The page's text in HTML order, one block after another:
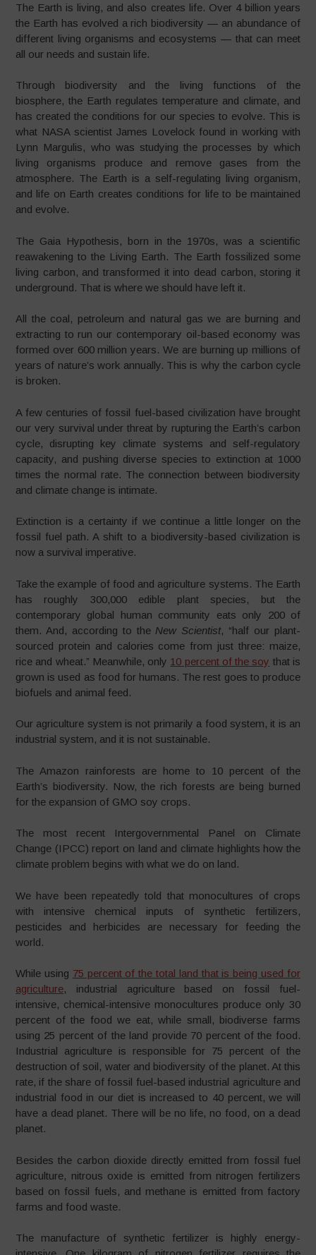
The Earth is living, and also creates life. Over 4 billion years
the Earth has evolved a rich biodiversity — an abundance of
different living organisms and ecosystems — that can meet
all our needs and sustain life.
Through biodiversity and the living functions of the
biosphere, the Earth regulates temperature and climate, and
has created the conditions for our species to evolve. This is
what NASA scientist James Lovelock found in working with
Lynn Margulis, who was studying the processes by which
living organisms produce and remove gases from the
atmosphere. The Earth is a self-regulating living organism,
and life on Earth creates conditions for life to be maintained
and evolve.
The Gaia Hypothesis, born in the 1970s, was a scientific
reawakening to the Living Earth. The Earth fossilized some
living carbon, and transformed it into dead carbon, storing it
underground. That is where we should have left it.
All the coal, petroleum and natural gas we are burning and
extracting to run our contemporary oil-based economy was
formed over 600 million years. We are burning up millions of
years of nature’s work annually. This is why the carbon cycle
is broken.
A few centuries of fossil fuel-based civilization have brought
our very survival under threat by rupturing the Earth’s carbon
cycle, disrupting key climate systems and self-regulatory
capacity, and pushing diverse species to extinction at 1000
times the normal rate. The connection between biodiversity
and climate change is intimate.
Extinction is a certainty if we continue a little longer on the
fossil fuel path. A shift to a biodiversity-based civilization is
now a survival imperative.
Take the example of food and agriculture systems. The Earth
has roughly 300,000 edible plant species, but the
contemporary global human community eats only 200 of
them. And, according to the New Scientist, “half our plant-
sourced protein and calories come from just three: maize,
rice and wheat.” Meanwhile, only 10 percent of the soy that is
grown is used as food for humans. The rest goes to produce
biofuels and animal feed.
Our agriculture system is not primarily a food system, it is an
industrial system, and it is not sustainable.
The Amazon rainforests are home to 10 percent of the
Earth’s biodiversity. Now, the rich forests are being burned
for the expansion of GMO soy crops.
The most recent Intergovernmental Panel on Climate
Change (IPCC) report on land and climate highlights how the
climate problem begins with what we do on land.
We have been repeatedly told that monocultures of crops
with intensive chemical inputs of synthetic fertilizers,
pesticides and herbicides are necessary for feeding the
world.
While using 75 percent of the total land that is being used for
agriculture, industrial agriculture based on fossil fuel-
intensive, chemical-intensive monocultures produce only 30
percent of the food we eat, while small, biodiverse farms
using 25 percent of the land provide 70 percent of the food.
Industrial agriculture is responsible for 75 percent of the
destruction of soil, water and biodiversity of the planet. At this
rate, if the share of fossil fuel-based industrial agriculture and
industrial food in our diet is increased to 40 percent, we will
have a dead planet. There will be no life, no food, on a dead
planet.
Besides the carbon dioxide directly emitted from fossil fuel
agriculture, nitrous oxide is emitted from nitrogen fertilizers
based on fossil fuels, and methane is emitted from factory
farms and food waste.
The manufacture of synthetic fertilizer is highly energy-